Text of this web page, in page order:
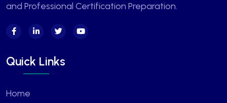
and Professional Certification Preparation.
Quick Links
Home